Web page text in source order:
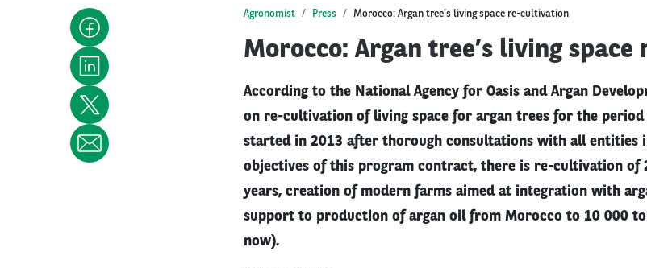
Agronomist Press Morocco: Argan tree’s living space re-cultivation
Morocco: Argan tree’s living
According to the National Agency for Oasis and Argan
on re-cultivation of living space for argan trees for the period
started in 2013 after thorough consultations with all entities
objectives of this program contract, there is re-cultivation of
years, creation of modern farms aimed at integration with
support to production of argan oil from Morocco to 10 000
now).